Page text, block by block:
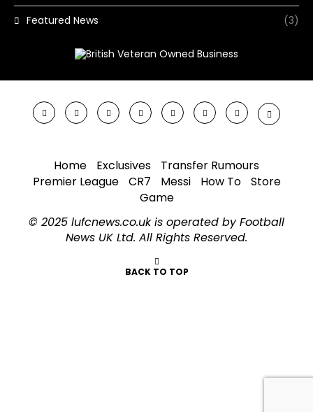
Featured News (3)
Home Exclusives
Transfer Rumours
Premier League
CR7 Messi How To
Store
Game
© 2025 lufcnews.co.uk is operated by Football
News UK Ltd. All Rights Reserved.
BACK TO TOP